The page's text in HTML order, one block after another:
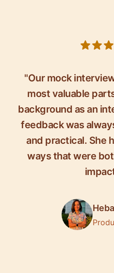
"Our mock
most valuable
background as an
feedback was
and practical. She
ways that were
Heba